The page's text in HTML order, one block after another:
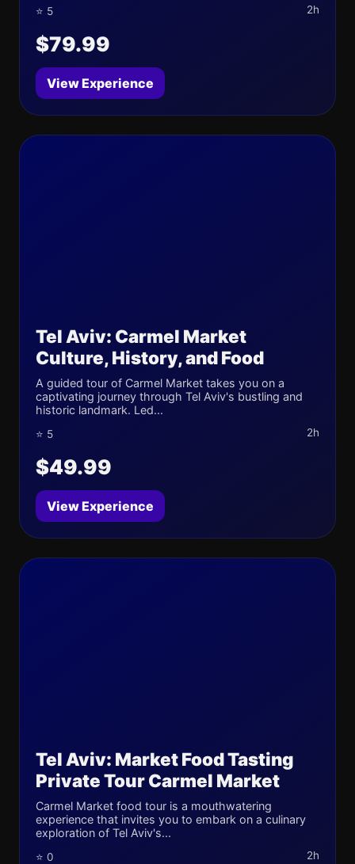
⭐ 5 2h
$79.99
View Experience
Tel Aviv: Carmel Market
Culture, History, and Food
A guided tour of Carmel Market takes you on a
captivating journey through Tel Aviv's bustling and
historic landmark. Led...
⭐ 5 2h
$49.99
View Experience
Tel Aviv: Market Food Tasting
Private Tour Carmel Market
Carmel Market food tour is a mouthwatering
experience that invites you to embark on a culinary
exploration of Tel Aviv's...
⭐ 0 2h